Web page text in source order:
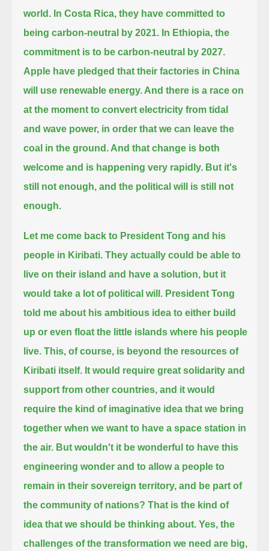
world. In Costa Rica, they have committed to
being carbon-neutral by 2021. In Ethiopia, the
commitment is to be carbon-neutral by 2027.
Apple have pledged that their factories in China
will use renewable energy. And there is a race on
at the moment to convert electricity from tidal
and wave power, in order that we can leave the
coal in the ground. And that change is both
welcome and is happening very rapidly. But it's
still not enough, and the political will is still not
enough.
Let me come back to President Tong and his
people in Kiribati.They actually could be able to
live on their island and have a solution, but it
would take a lot of political will. President Tong
told me about his ambitious idea to either build
up or even float the little islands where his people
live. This, of course, is beyond the resources of
Kiribati itself. It would require great solidarity and
support from other countries,and it would
require the kind of imaginative idea that we bring
together when we want to have a space station in
the air. But wouldn't it be wonderful to have this
engineering wonder and to allow a people to
remain in their sovereign territory, and be part of
the community of nations?That is the kind of
idea that we should be thinking about.Yes, the
challenges of the transformation we need are big,